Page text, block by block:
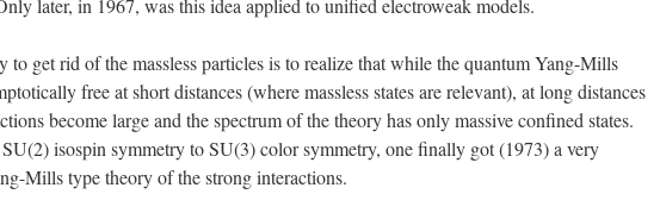
later, in 1967, was this idea applied to unified electroweak models.
to get rid of the massless particles is to realize that while the quantum Yang-Mills
free at short distances (where massless states are relevant), at long distances
become large and the spectrum of the theory has only massive confined states.
isospin symmetry to SU(3) color symmetry, one finally got (1973) a very
Mills type theory of the strong interactions.